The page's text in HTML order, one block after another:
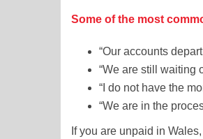
Some of the most
“Our accounts
“We are still waiting
“I do not have the
“We are in the
If you are unpaid in